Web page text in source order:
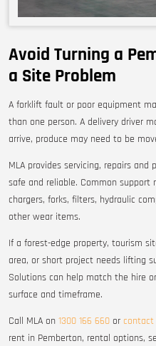
Avoid Turning a
a Site Problem
A forklift fault or poor equipment
than one person. A delivery driver
arrive, produce may need to be
MLA provides servicing, repairs
safe and reliable. Common
chargers, forks, filters, hydraulic
other wear items.
If a forest-edge property, tourism
area, or short project needs lifting
Solutions can help match the hire
surface and timeframe.
Call MLA on 1300 166 660 or
rent in Pemberton, rental options,